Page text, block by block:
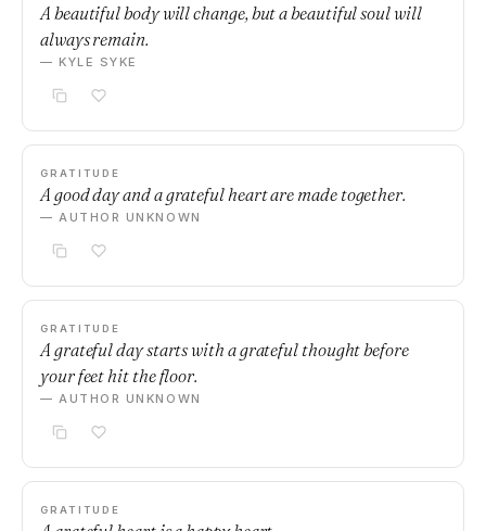
A beautiful body will change, but a beautiful soul will
always remain.
— KYLE SYKE
GRATITUDE
A good day and a grateful heart are made together.
— AUTHOR UNKNOWN
GRATITUDE
A grateful day starts with a grateful thought before
your feet hit the floor.
— AUTHOR UNKNOWN
GRATITUDE